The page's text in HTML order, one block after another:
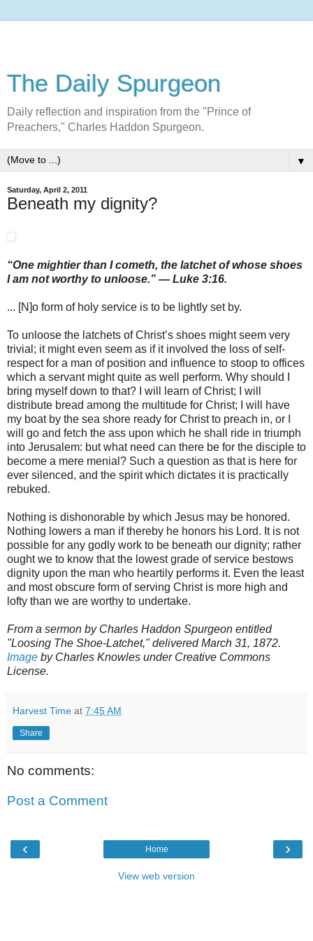
The Daily Spurgeon
Daily reflection and inspiration from the "Prince of
Preachers," Charles Haddon Spurgeon.
▼
Saturday, April 2, 2011
Beneath my dignity?
“One mightier than I cometh, the latchet of whose shoes
I am not worthy to unloose.” — Luke 3:16.
... [N]o form of holy service is to be lightly set by.
To unloose the latchets of Christ’s shoes might seem very
trivial; it might even seem as if it involved the loss of self-
respect for a man of position and influence to stoop to offices
which a servant might quite as well perform. Why should I
bring myself down to that? I will learn of Christ; I will
distribute bread among the multitude for Christ; I will have
my boat by the sea shore ready for Christ to preach in, or I
will go and fetch the ass upon which he shall ride in triumph
into Jerusalem: but what need can there be for the disciple to
become a mere menial? Such a question as that is here for
ever silenced, and the spirit which dictates it is practically
rebuked.
Nothing is dishonorable by which Jesus may be honored.
Nothing lowers a man if thereby he honors his Lord. It is not
possible for any godly work to be beneath our dignity; rather
ought we to know that the lowest grade of service bestows
dignity upon the man who heartily performs it. Even the least
and most obscure form of serving Christ is more high and
lofty than we are worthy to undertake.
From a sermon by Charles Haddon Spurgeon entitled
"Loosing The Shoe-Latchet," delivered March 31, 1872.
Image by Charles Knowles under Creative Commons
License.
Harvest Time at 7:45 AM
Share
No comments:
Post a Comment
‹ ›
Home
View web version